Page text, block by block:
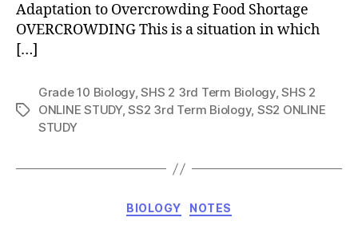
Adaptation to Overcrowding Food Shortage
OVERCROWDING This is a situation in which
[…]
Tags
Grade 10 Biology,SHS 2 3rd Term Biology,SHS 2
ONLINE STUDY,SS2 3rd Term Biology, SS2 ONLINE
STUDY
Categories
BIOLOGY NOTES